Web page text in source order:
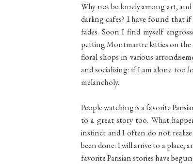
Why not be lonely among art,
darling cafes? I have found that
fades. Soon I find myself
petting Montmartre kitties on the
floral shops in various
and socializing: if I am alone too
melancholy.
People watching is a favorite
to a great story too. What
instinct and I often do not
been done: I will arrive to a place,
favorite Parisian stories have begun.